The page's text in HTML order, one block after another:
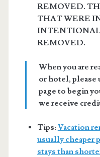
REMOVED.
THAT WERE
REMOVED.
When you are
or hotel, please
page to begin
we receive
Tips: Vacation
usually cheaper
stays than